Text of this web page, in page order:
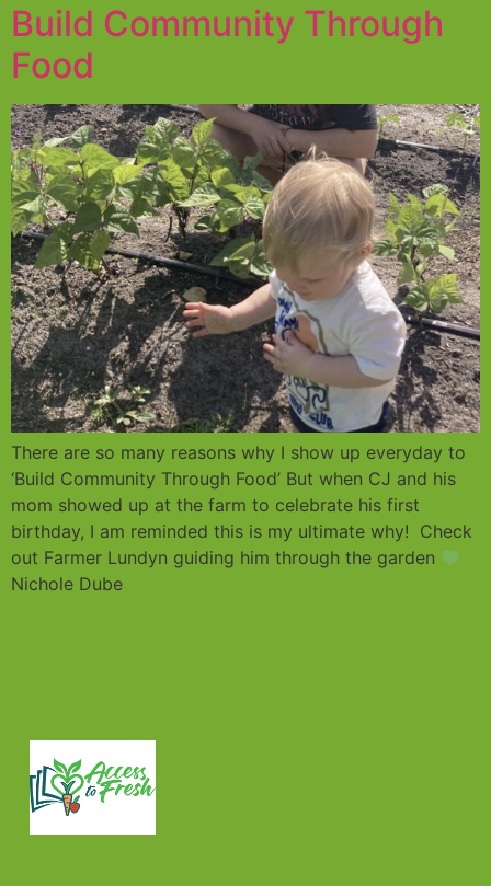
Build Community Through
Food
There are so many reasons why I show up everyday to
‘Build Community Through Food’ But when CJ and his
mom showed up at the farm to celebrate his first
birthday, I am reminded this is my ultimate why! Check
out Farmer Lundyn guiding him through the garden
Nichole Dube